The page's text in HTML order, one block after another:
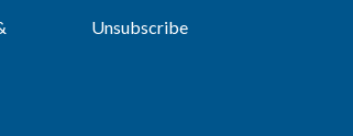
Unsubscribe